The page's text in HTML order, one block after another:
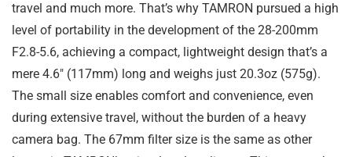
travel and much more. That’s why TAMRON pursued a high
level of portability in the development of the 28-200mm
F2.8-5.6, achieving a compact, lightweight design that’s a
mere 4.6″ (117mm) long and weighs just 20.3oz (575g).
The small size enables comfort and convenience, even
during extensive travel, without the burden of a heavy
camera bag. The 67mm filter size is the same as other